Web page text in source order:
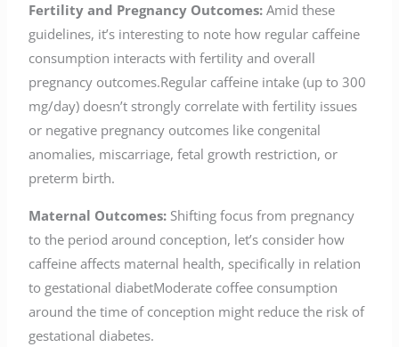
Fertility and Pregnancy Outcomes:Amid these
guidelines, it’s interesting to note how regular caffeine
consumption interacts with fertility and overall
pregnancy outcomes.Regular caffeine intake (up to 300
mg/day) doesn’t strongly correlate with fertility issues
or negative pregnancy outcomes like congenital
anomalies, miscarriage, fetal growth restriction, or
preterm birth.
Maternal Outcomes: Shifting focus from pregnancy
to the period around conception, let’s consider how
caffeine affects maternal health, specifically in relation
to gestational diabetModerate coffee consumption
around the time of conception might reduce the risk of
gestational diabetes.